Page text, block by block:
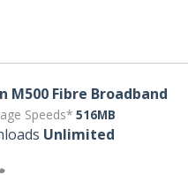
M500 Fibre Broadband
Speeds* 516MB
Unlimited